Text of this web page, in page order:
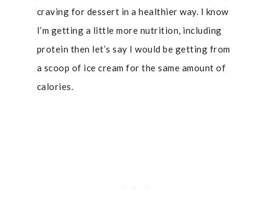
craving for dessert in a healthier way. I know
I’m getting a little more nutrition, including
protein then let’s say I would be getting from
a scoop of ice cream for the same amount of
calories.